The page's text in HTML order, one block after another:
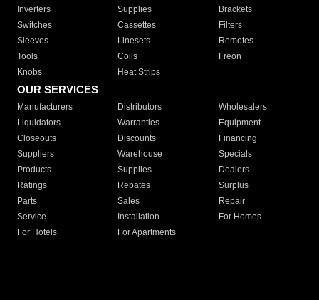
Inverters
Supplies
Brackets
Switches
Cassettes
Filters
Sleeves
Linesets
Remotes
Tools
Coils
Freon
Knobs
Heat Strips
OUR SERVICES
Manufacturers Distributors
Wholesalers
Liquidators
Warranties
Equipment
Closeouts
Discounts
Financing
Suppliers
Warehouse
Specials
Products
Supplies
Dealers
Ratings
Rebates
Surplus
Parts
Sales
Repair
Service
Installation
For Homes
For Hotels
For Apartments